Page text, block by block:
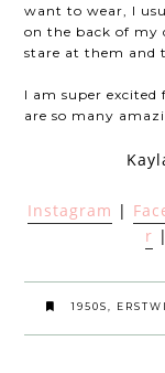
want to wear, I
on the back of my
stare at them and
I am super
are so many
Instagram |
r |
1950S